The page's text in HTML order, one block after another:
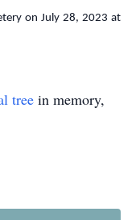
on July 28, 2023 at
tree in memory,